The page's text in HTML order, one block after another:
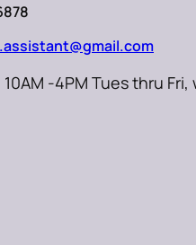
-4PM Tues thru